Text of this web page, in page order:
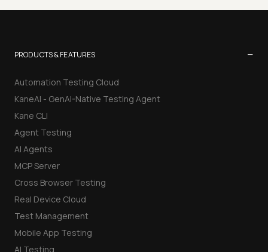
PRODUCTS & FEATURES −
Automation Testing Cloud
KaneAI - GenAI-Native Testing Agent
Kane CLI
Agent Testing
AI Agents
MCP Server
Cross Browser Testing
Real Device Cloud
Test Management
Mobile App Testing
AI Testing